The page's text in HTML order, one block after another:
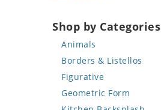
Shop by Categories
Animals
Bird
Butterfly
Cat
Borders & Listellos
Animal Design
Fleur de Lys
Figurative
Celebrity
Geometric Form